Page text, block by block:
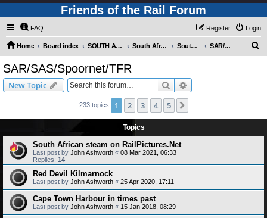
Friends of the Rail Forum
FAQ Login
Register
Home Board index SOUTH AFRICAN RAILWAYS (Requires Registration) South Africa - Photo Gallery - POST YOUR PICTURES HERE! South Africa - Steam and Heritage Railways SAR/SAS/Spoornet/TFR
SAR/SAS/Spoornet/TFR
New Topic Search
233 topics 1 2 3 4 5
Topics
South African steam on RailPictures.Net
Last post by John Ashworth « 08 Mar 2021, 06:33
Replies: 14
Red Devil Kilmarnock
Last post by John Ashworth « 25 Apr 2020, 17:11
Cape Town Harbour in times past
Last post by John Ashworth « 15 Jan 2018, 08:29